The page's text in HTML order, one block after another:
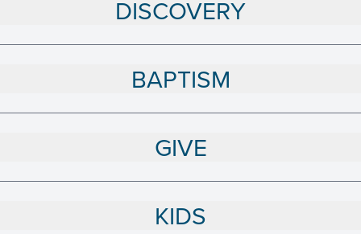
DISCOVERY
BAPTISM
GIVE
KIDS